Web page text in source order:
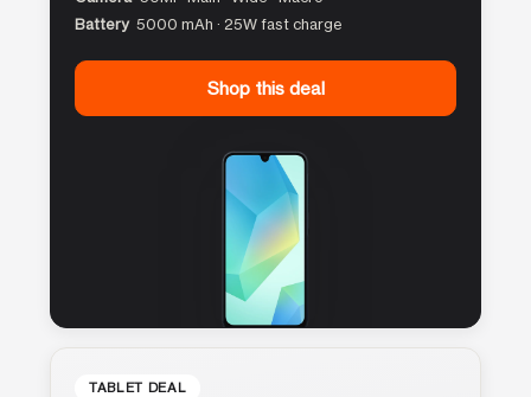
Battery 5000 mAh · 25W fast charge
Shop this deal
TABLET DEAL